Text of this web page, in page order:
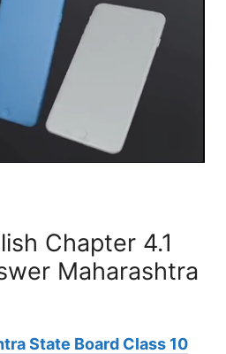
Chapter 4.1
Maharashtra
State Board Class 10